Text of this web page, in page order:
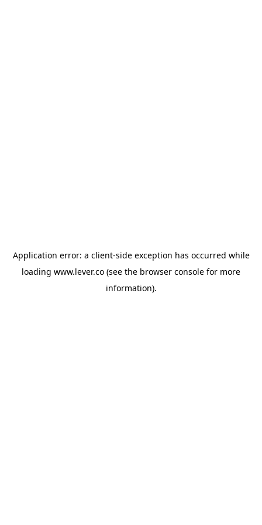
Application error: a client-side exception has occurred while
loading www.lever.co (see the browser console for more
information).